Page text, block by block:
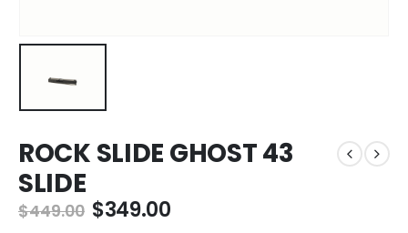
ROCK SLIDE GHOST 43
SLIDE
$449.00 Original
$349.00Current